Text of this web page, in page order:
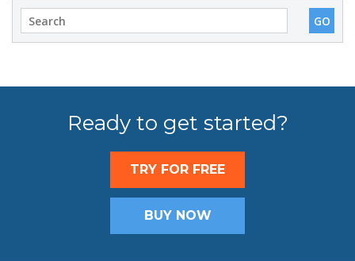
Ready to get started?
TRY FOR FREE
BUY NOW